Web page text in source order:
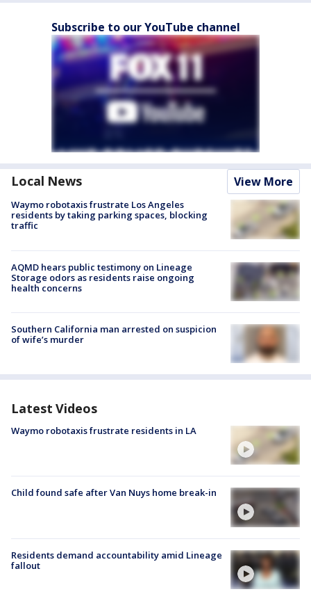
Subscribe to our YouTube channel
Local News View More
Waymo robotaxis frustrate Los Angeles
residents by taking parking spaces, blocking
traffic
AQMD hears public testimony on Lineage
Storage odors as residents raise ongoing
health concerns
Southern California man arrested on suspicion
of wife’s murder
Latest Videos
Waymo robotaxis frustrate residents in LA
Child found safe after Van Nuys home break-in
Residents demand accountability amid Lineage
fallout